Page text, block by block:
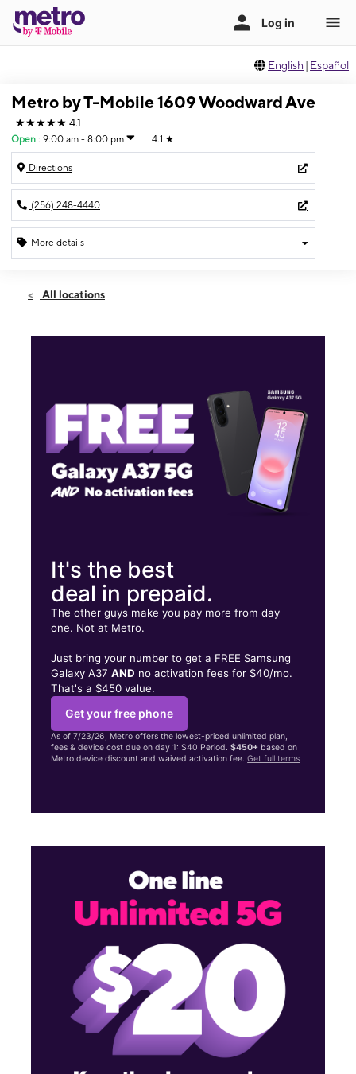
English | Español
Metro by T-Mobile 1609 Woodward Ave
★★★★★ 4.1
Open : 9:00 am - 8:00 pm 4.1 ★
Directions
(256) 248-4440
More details
Fri:9:00 am - 8:00 pm
1609 Woodward Ave Ste B Muscle Shoals, AL 35661
All locations
It's the best
deal in prepaid.
The other guys make you pay more from day
one. Not at Metro.
Just bring your number to get a FREE Samsung
Galaxy A37AND no activation fees for $40/mo.
That's a $450 value.
Get your free phone
As of 7/23/26, Metro offers the lowest-priced unlimited plan,
fees & device cost due on day 1: $40 Period.$450+ based on
Metro device discount and waived activation fee.Get full terms